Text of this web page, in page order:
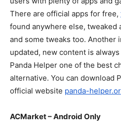
There are official apps for free,
found anywhere else, tweaked
and some tweaks too. Another
updated, new content is
Panda Helper one of the best
alternative. You can download
official website panda-
ACMarket – Android Only